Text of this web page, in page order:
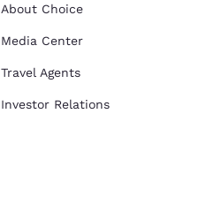
About Choice
Media Center
Travel Agents
Investor Relations